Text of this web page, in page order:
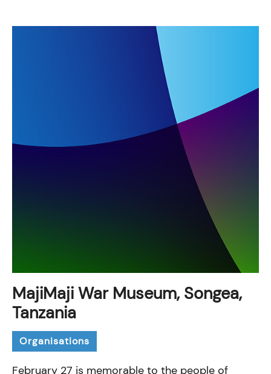
MajiMaji War Museum, Songea,
Tanzania
Organisations
February 27 is memorable to the people of